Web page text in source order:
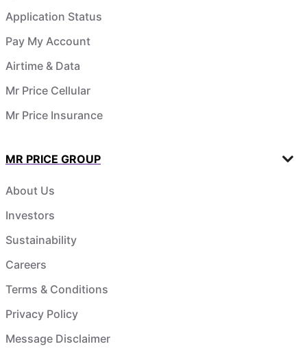
Application Status
Pay My Account
Airtime & Data
Mr Price Cellular
Mr Price Insurance
MR PRICE GROUP
About Us
Investors
Sustainability
Careers
Terms & Conditions
Privacy Policy
Message Disclaimer